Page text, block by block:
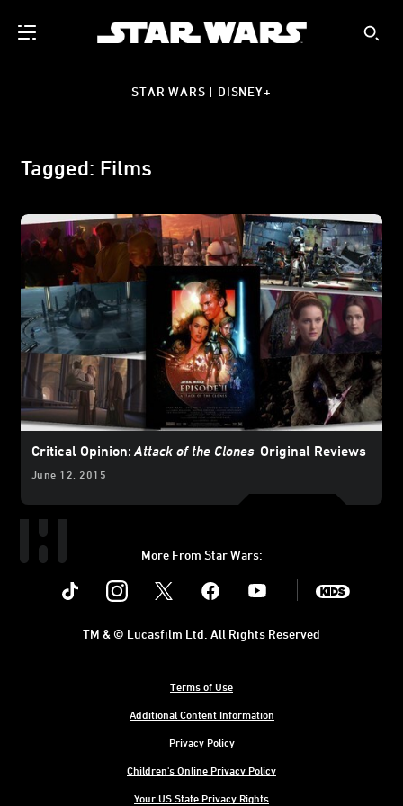
STAR WARS | DISNEY+
Tagged: Films
Critical Opinion:Attack of the Clones Original Reviews
June 12, 2015
More From Star Wars:
Instagram Youtube
Terms of Use
Additional Content Information
Privacy Policy
Children's Online Privacy Policy
Your US State Privacy Rights
TM & © Lucasfilm Ltd. All Rights Reserved